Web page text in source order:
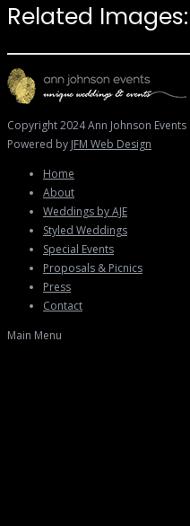
Related Images:
Copyright 2024 Ann Johnson Events
Powered by JFM Web Design
Home
About
Weddings by AJE
Styled Weddings
Special Events
Proposals & Picnics
Press
Contact
Main Menu